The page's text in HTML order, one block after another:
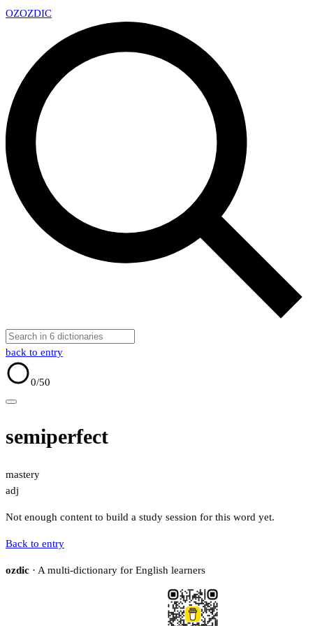
OZOZDIC
back to entry
0/50
semiperfect
mastery
adj
Not enough content to build a study session for this word yet.
Back to entry
ozdic · A multi-dictionary for English learners